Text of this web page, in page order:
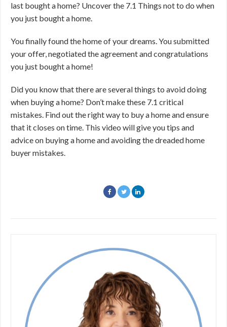
last bought a home? Uncover the 7.1 Things not to do when
you just bought a home.
You finally found the home of your dreams. You submitted
your offer, negotiated the agreement and congratulations
you just bought a home!
Did you know that there are several things to avoid doing
when buying a home? Don’t make these 7.1 critical
mistakes. Find out the right way to buy a home and ensure
that it closes on time. This video will give you tips and
advice on buying a home and avoiding the dreaded home
buyer mistakes.